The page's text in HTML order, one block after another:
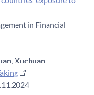
in Financial
Xuchuan